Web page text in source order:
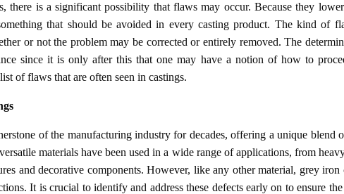
there is a significant possibility that flaws may occur. Because they
that should be avoided in every casting product. The kind of
or not the problem may be corrected or entirely removed. The
since it is only after this that one may have a notion of how to
of flaws that are often seen in castings.
of the manufacturing industry for decades, offering a unique blend
materials have been used in a wide range of applications, from
and decorative components. However, like any other material, grey iron
It is crucial to identify and address these defects early on to ensure